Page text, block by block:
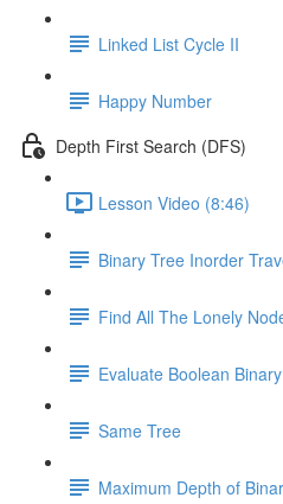
Linked List Cycle II
Happy Number
Depth First Search (DFS)
Lesson Video (8:46)
Binary Tree Inorder
Find All The Lonely
Evaluate Boolean
Same Tree
Maximum Depth of